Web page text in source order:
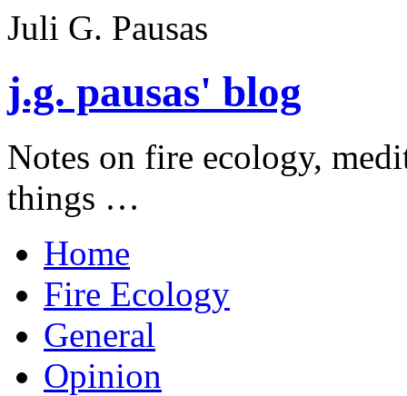
Juli G. Pausas
j.g. pausas' blog
Notes on fire ecology,
things …
Home
Fire Ecology
General
Opinion